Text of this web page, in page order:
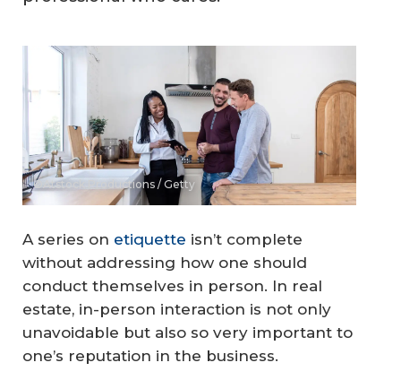
©Atstock Productions / Getty
A series on etiquette isn’t complete
without addressing how one should
conduct themselves in person. In real
estate, in-person interaction is not only
unavoidable but also so very important to
one’s reputation in the business.